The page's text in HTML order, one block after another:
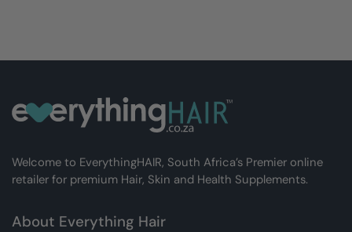
Welcome to EverythingHAIR, South Africa’s Premier online
retailer for premium Hair, Skin and Health Supplements.
About Everything Hair